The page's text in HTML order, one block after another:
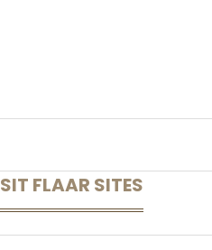
FLAAR SITES